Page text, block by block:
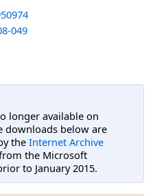
049
longer available on
downloads below are
the Internet Archive
the Microsoft
to January 2015.